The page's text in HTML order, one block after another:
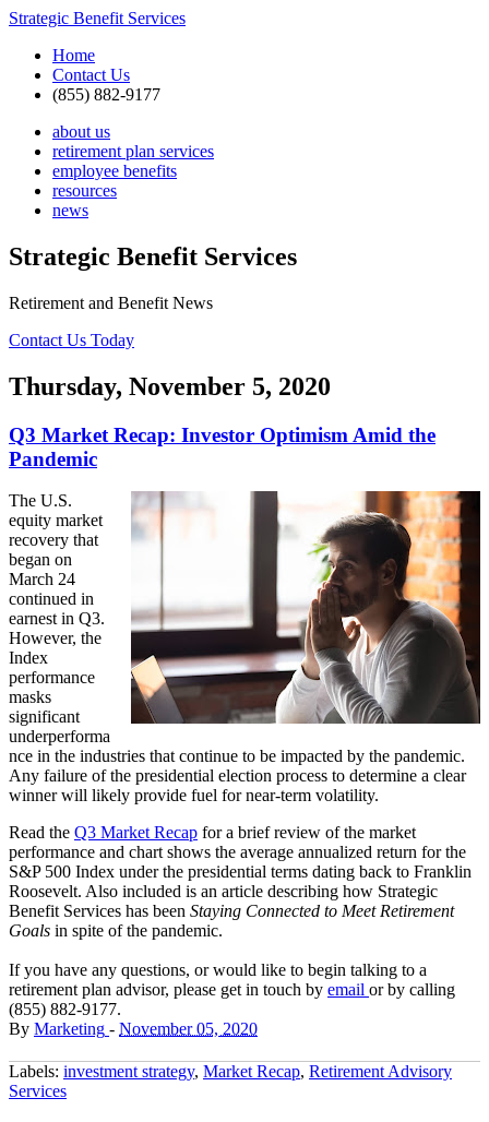
Strategic Benefit Services
Home
Contact Us
(855) 882-9177
about us
retirement plan services
employee benefits
resources
news
Strategic Benefit Services
Retirement and Benefit News
Contact Us Today
Thursday, November 5, 2020
Q3 Market Recap: Investor Optimism Amid the
Pandemic
The U.S.
equity market
recovery that
began on
March 24
continued in
earnest in Q3.
However, the
Index
performance
masks
significant
underperforma
nce in the industries that continue to be impacted by the pandemic.
Any failure of the presidential election process to determine a clear
winner will likely provide fuel for near-term volatility.
Read the Q3 Market Recap for a brief review of the market
performance and chart shows the average annualized return for the
S&P 500 Index under the presidential terms dating back to Franklin
Roosevelt. Also included is an article describing how Strategic
Benefit Services has been Staying Connected to Meet Retirement
Goals in spite of the pandemic.
If you have any questions, or would like to begin talking to a
retirement plan advisor, please get in touch by email or by calling
(855) 882-9177.
By Marketing - November 05, 2020
Labels: investment strategy, Market Recap, Retirement Advisory
Services